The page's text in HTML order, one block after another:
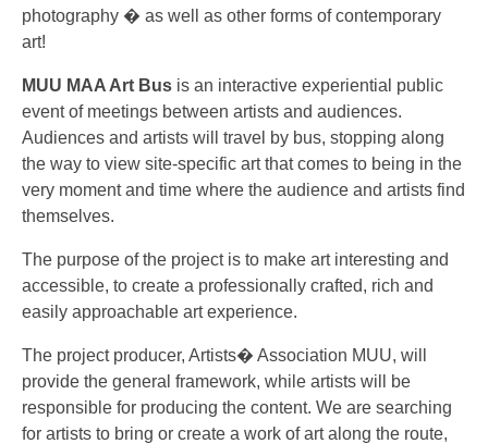
photography � as well as other forms of contemporary
art!
MUU MAA Art Bus is an interactive experiential public
event of meetings between artists and audiences.
Audiences and artists will travel by bus, stopping along
the way to view site-specific art that comes to being in the
very moment and time where the audience and artists find
themselves.
The purpose of the project is to make art interesting and
accessible, to create a professionally crafted, rich and
easily approachable art experience.
The project producer, Artists� Association MUU, will
provide the general framework, while artists will be
responsible for producing the content. We are searching
for artists to bring or create a work of art along the route,